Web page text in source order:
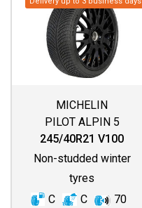
MICHELIN
PILOT ALPIN 5
245/40R21 V100
Non-studded winter
tyres
C
C 70